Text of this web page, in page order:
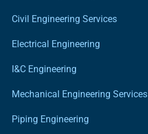
Civil Engineering Services
Electrical Engineering
I&C Engineering
Mechanical Engineering Services
Piping Engineering